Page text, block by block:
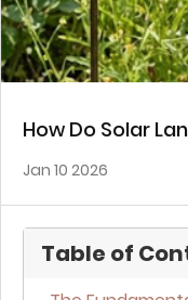
How Do Solar
Jan 10 2026
Table of